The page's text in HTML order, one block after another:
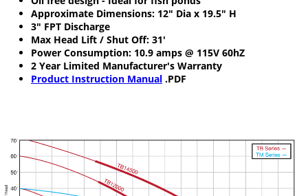
Approximate Dimensions: 12" Dia x 19.5" H
3" FPT Discharge
Max Head Lift / Shut Off: 31'
Power Consumption: 10.9 amps @ 115V 60hZ
2 Year Limited Manufacturer's Warranty
Product Instruction Manual .PDF